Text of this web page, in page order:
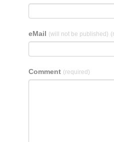
eMail (will not be published)
Comment (required)